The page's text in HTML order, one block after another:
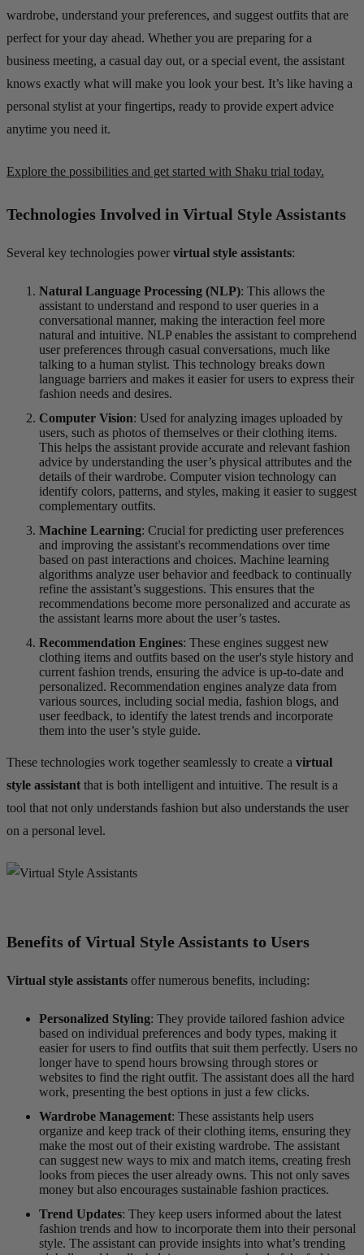
wardrobe, understand your preferences, and suggest outfits that are
perfect for your day ahead. Whether you are preparing for a
business meeting, a casual day out, or a special event, the assistant
knows exactly what will make you look your best. It’s like having a
personal stylist at your fingertips, ready to provide expert advice
anytime you need it.
Explore the possibilities and get started with Shaku trial today.
Technologies Involved in Virtual Style Assistants
Several key technologies power virtual style assistants:
Natural Language Processing (NLP): This allows the
assistant to understand and respond to user queries in a
conversational manner, making the interaction feel more
natural and intuitive. NLP enables the assistant to comprehend
user preferences through casual conversations, much like
talking to a human stylist. This technology breaks down
language barriers and makes it easier for users to express their
fashion needs and desires.
Computer Vision: Used for analyzing images uploaded by
users, such as photos of themselves or their clothing items.
This helps the assistant provide accurate and relevant fashion
advice by understanding the user’s physical attributes and the
details of their wardrobe. Computer vision technology can
identify colors, patterns, and styles, making it easier to suggest
complementary outfits.
Machine Learning: Crucial for predicting user preferences
and improving the assistant's recommendations over time
based on past interactions and choices. Machine learning
algorithms analyze user behavior and feedback to continually
refine the assistant’s suggestions. This ensures that the
recommendations become more personalized and accurate as
the assistant learns more about the user’s tastes.
Recommendation Engines: These engines suggest new
clothing items and outfits based on the user's style history and
current fashion trends, ensuring the advice is up-to-date and
personalized. Recommendation engines analyze data from
various sources, including social media, fashion blogs, and
user feedback, to identify the latest trends and incorporate
them into the user’s style guide.
These technologies work together seamlessly to create a virtual
style assistant that is both intelligent and intuitive. The result is a
tool that not only understands fashion but also understands the user
on a personal level.
Benefits of Virtual Style Assistants to Users
Virtual style assistants offer numerous benefits, including:
Personalized Styling: They provide tailored fashion advice
based on individual preferences and body types, making it
easier for users to find outfits that suit them perfectly. Users no
longer have to spend hours browsing through stores or
websites to find the right outfit. The assistant does all the hard
work, presenting the best options in just a few clicks.
Wardrobe Management: These assistants help users
organize and keep track of their clothing items, ensuring they
make the most out of their existing wardrobe. The assistant
can suggest new ways to mix and match items, creating fresh
looks from pieces the user already owns. This not only saves
money but also encourages sustainable fashion practices.
Trend Updates: They keep users informed about the latest
fashion trends and how to incorporate them into their personal
style. The assistant can provide insights into what’s trending